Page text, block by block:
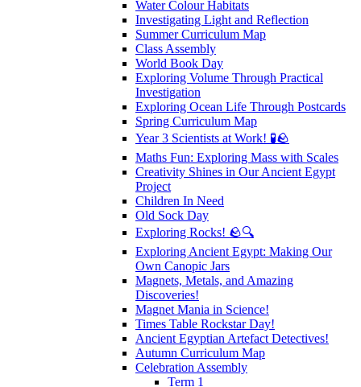
Water Colour Habitats
Investigating Light and Reflection
Summer Curriculum Map
Class Assembly
World Book Day
Exploring Volume Through Practical
Investigation
Exploring Ocean Life Through Postcards
Spring Curriculum Map
Year 3 Scientists at Work! 🧪🪨
Maths Fun: Exploring Mass with Scales
Creativity Shines in Our Ancient Egypt
Project
Children In Need
Old Sock Day
Exploring Rocks! 🪨🔍
Exploring Ancient Egypt: Making Our
Own Canopic Jars
Magnets, Metals, and Amazing
Discoveries!
Magnet Mania in Science!
Times Table Rockstar Day!
Ancient Egyptian Artefact Detectives!
Autumn Curriculum Map
Celebration Assembly
Term 1